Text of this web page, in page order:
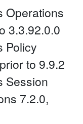
Operations
3.3.92.0.0
Policy
to 9.9.2
Session
7.2.0,